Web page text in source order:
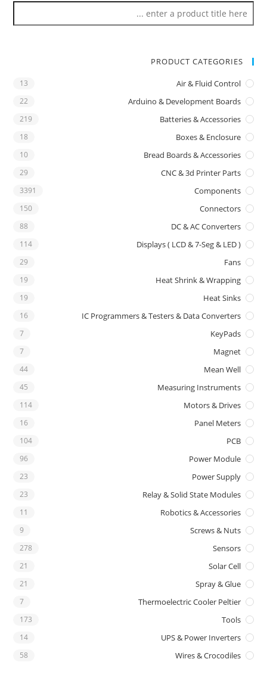
PRODUCT CATEGORIES
Air & Fluid Control
13
Arduino & Development Boards
22
Batteries & Accessories
219
Boxes & Enclosure
18
Bread Boards & Accessories
10
CNC & 3d Printer Parts
29
Components
3391
Connectors
150
DC & AC Converters
88
Displays ( LCD & 7-Seg & LED )
114
Fans
29
Heat Shrink & Wrapping
19
Heat Sinks
19
IC Programmers & Testers & Data Converters
16
KeyPads
7
Magnet
7
Mean Well
44
Measuring Instruments
45
Motors & Drives
114
Panel Meters
16
PCB
104
Power Module
96
Power Supply
23
Relay & Solid State Modules
23
Robotics & Accessories
11
Screws & Nuts
9
Sensors
278
Solar Cell
21
Spray & Glue
21
Thermoelectric Cooler Peltier
7
Tools
173
UPS & Power Inverters
14
Wires & Crocodiles
58